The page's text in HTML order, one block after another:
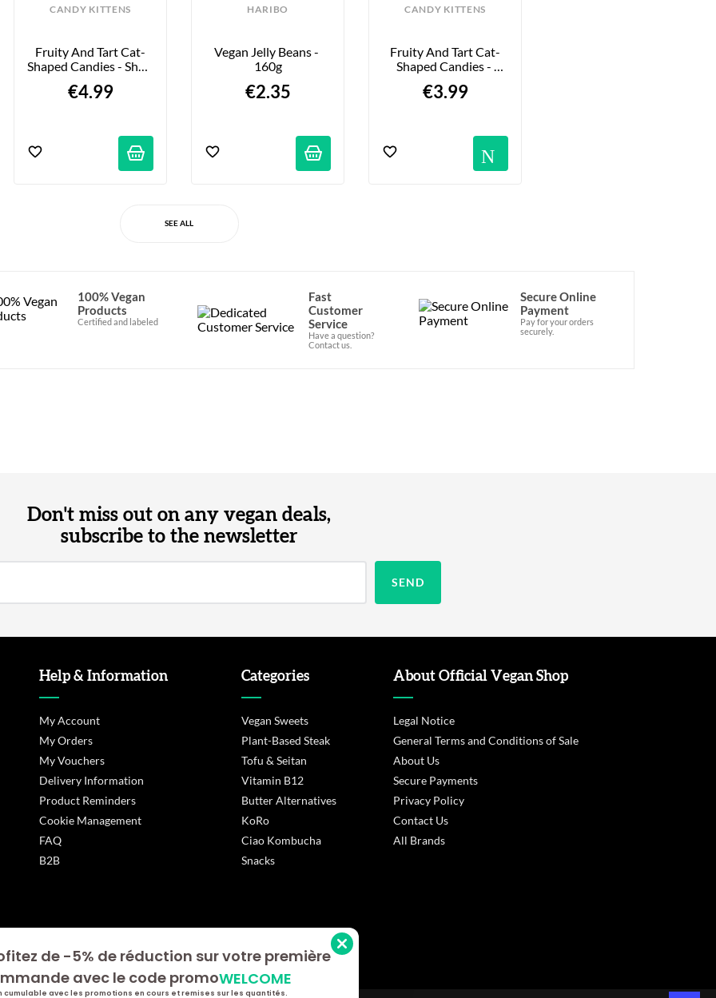
CANDY KITTENS
Fruity And Tart Cat-
Shaped Candies - Shox
€4.99
HARIBO
Vegan Jelly Beans -
160g
€2.35
CANDY KITTENS
Fruity And Tart Cat-
Shaped Candies -
€3.99
SEE ALL
100% Vegan
Products
Certified and labeled
Fast
Customer
Service
Have a question?
Contact us.
Secure Online
Payment
Pay for your orders
securely.
Don't miss out on any vegan deals,
subscribe to the newsletter
Help & Information
My Account
My Orders
My Vouchers
Delivery Information
Product Reminders
Cookie Management
FAQ
B2B
Categories
Vegan Sweets
Plant-Based Steak
Tofu & Seitan
Vitamin B12
Butter Alternatives
KoRo
Ciao Kombucha
Snacks
About Official Vegan Shop
Legal Notice
General Terms and Conditions of Sale
About Us
Secure Payments
Privacy Policy
Contact Us
All Brands
de confidentialité, en garantissant la conformité avec les réglementations. Personnalisez vos préférences pour
de -5% de réduction sur votre première
avec le code promo
cumulable avec les promotions en cours et remises sur les quantités.
WELCOME